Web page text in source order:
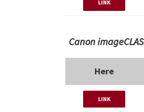
LINK
Canon
Here
LINK